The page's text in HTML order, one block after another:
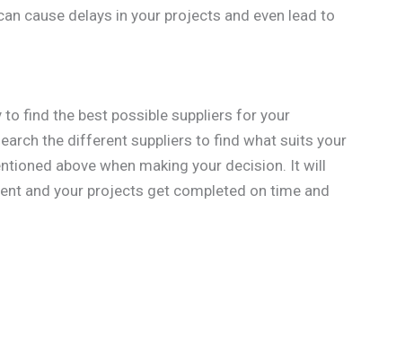
cause delays in your projects and even lead to
find the best possible suppliers for your
the different suppliers to find what suits your
above when making your decision. It will
and your projects get completed on time and